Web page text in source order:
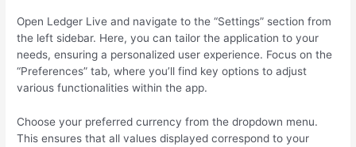
Open Ledger Live and navigate to the “Settings” section from
the left sidebar. Here, you can tailor the application to your
needs, ensuring a personalized user experience. Focus on the
“Preferences” tab, where you’ll find key options to adjust
various functionalities within the app.
Choose your preferred currency from the dropdown menu.
This ensures that all values displayed correspond to your